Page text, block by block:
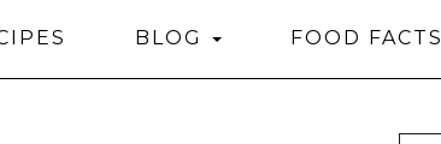
BLOG FOOD FACTS